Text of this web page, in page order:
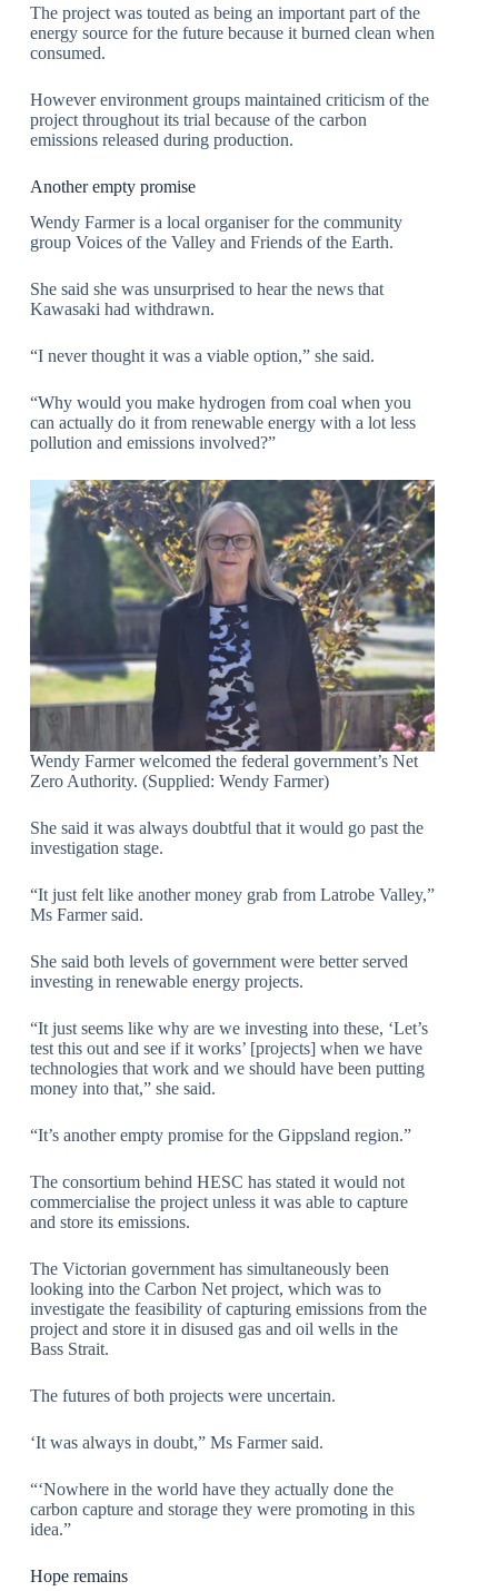
The project was touted as being an important part of the
energy source for the future because it burned clean when
consumed.
However environment groups maintained criticism of the
project throughout its trial because of the carbon
emissions released during production.
Another empty promise
Wendy Farmer is a local organiser for the community
group Voices of the Valley and Friends of the Earth.
She said she was unsurprised to hear the news that
Kawasaki had withdrawn.
“I never thought it was a viable option,” she said.
“Why would you make hydrogen from coal when you
can actually do it from renewable energy with a lot less
pollution and emissions involved?”
Wendy Farmer welcomed the federal government’s Net
Zero Authority. (Supplied: Wendy Farmer)
She said it was always doubtful that it would go past the
investigation stage.
“It just felt like another money grab from Latrobe Valley,”
Ms Farmer said.
She said both levels of government were better served
investing in renewable energy projects.
“It just seems like why are we investing into these, ‘Let’s
test this out and see if it works’ [projects] when we have
technologies that work and we should have been putting
money into that,” she said.
“It’s another empty promise for the Gippsland region.”
The consortium behind HESC has stated it would not
commercialise the project unless it was able to capture
and store its emissions.
The Victorian government has simultaneously been
looking into the Carbon Net project, which was to
investigate the feasibility of capturing emissions from the
project and store it in disused gas and oil wells in the
Bass Strait.
The futures of both projects were uncertain.
‘It was always in doubt,” Ms Farmer said.
“‘Nowhere in the world have they actually done the
carbon capture and storage they were promoting in this
idea.”
Hope remains